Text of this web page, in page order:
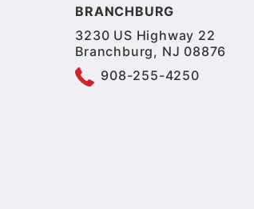
BRANCHBURG
3230 US Highway 22
Branchburg, NJ 08876
908-255-4250